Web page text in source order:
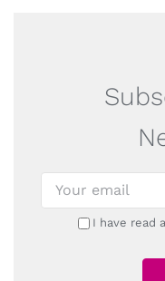
I have read